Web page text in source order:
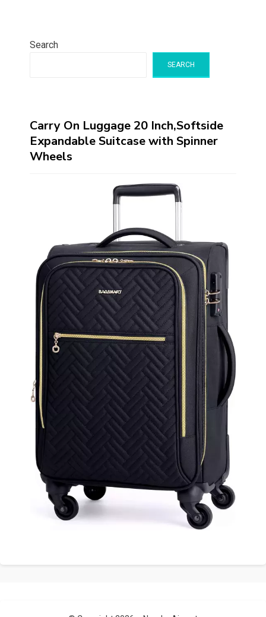
Search
SEARCH
Carry On Luggage 20 Inch,Softside
Expandable Suitcase with Spinner
Wheels